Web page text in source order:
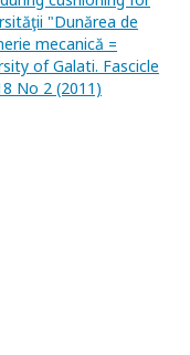
"Dunărea de
mecanică =
of Galati. Fascicle
No 2 (2011)